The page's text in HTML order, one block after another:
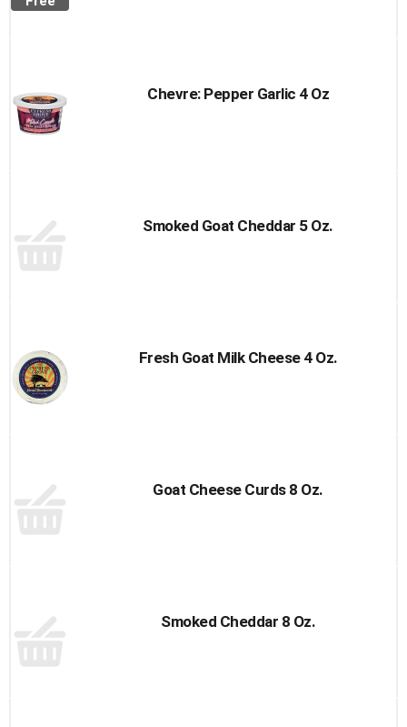
Chevre: Pepper Garlic 4 Oz
Smoked Goat Cheddar 5 Oz.
Fresh Goat Milk Cheese 4 Oz.
Goat Cheese Curds 8 Oz.
Smoked Cheddar 8 Oz.